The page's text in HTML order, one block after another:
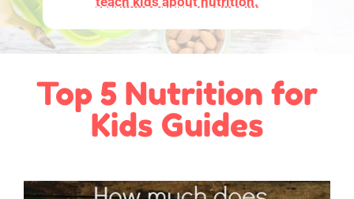
Top 5 Nutrition for
Kids Guides